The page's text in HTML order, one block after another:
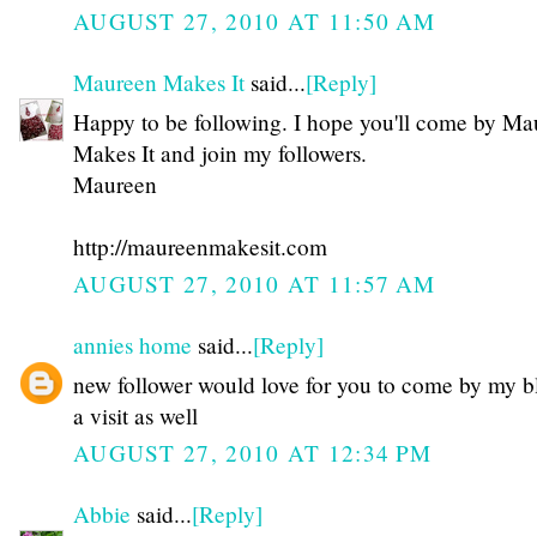
AUGUST 27, 2010 AT 11:50 AM
Maureen Makes Itsaid...[Reply]
Happy to be following. I hope you'll come by
Makes It and join my followers.
Maureen
http://maureenmakesit.com
AUGUST 27, 2010 AT 11:57 AM
annies home said...[Reply]
new follower would love for you to come by my
a visit as well
AUGUST 27, 2010 AT 12:34 PM
Abbie said...[Reply]